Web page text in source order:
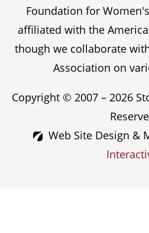
Foundation for
affiliated with the
though we collaborate
Association on
Copyright © 2007 – 2026
Web Site Design &